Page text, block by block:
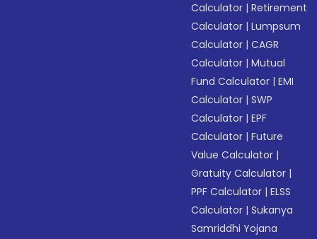
Calculator |Retirement
Calculator |Lumpsum
Calculator |CAGR
Calculator |Mutual
Fund Calculator |EMI
Calculator |SWP
Calculator |EPF
Calculator |Future
Value Calculator |
Gratuity Calculator |
PPF Calculator |ELSS
Calculator |Sukanya
Samriddhi Yojana